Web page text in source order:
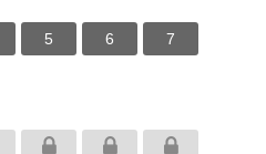
5 6 7